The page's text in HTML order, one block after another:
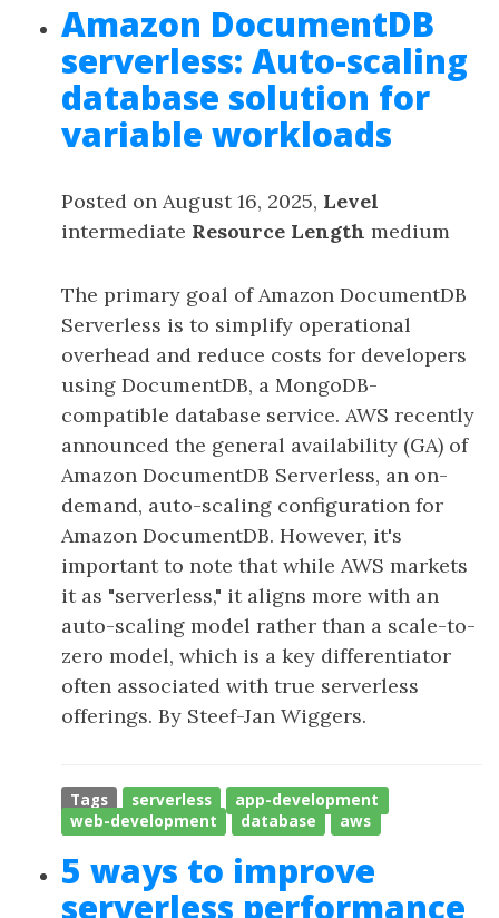
Amazon DocumentDB
serverless: Auto-scaling
database solution for
variable workloads
Posted on August 16, 2025, Level
intermediate Resource Length medium
The primary goal of Amazon DocumentDB
Serverless is to simplify operational
overhead and reduce costs for developers
using DocumentDB, a MongoDB-
compatible database service. AWS recently
announced the general availability (GA) of
Amazon DocumentDB Serverless, an on-
demand, auto-scaling configuration for
Amazon DocumentDB. However, it's
important to note that while AWS markets
it as "serverless," it aligns more with an
auto-scaling model rather than a scale-to-
zero model, which is a key differentiator
often associated with true serverless
offerings. By Steef-Jan Wiggers.
Tags serverless
app-development
web-development
database aws
5 ways to improve
serverless performance